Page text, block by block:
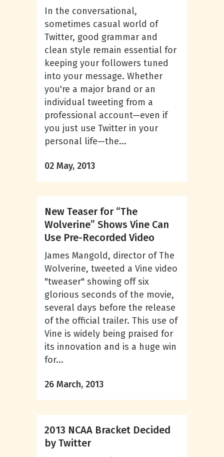
In the conversational,
sometimes casual world of
Twitter, good grammar and
clean style remain essential for
keeping your followers tuned
into your message. Whether
you're a major brand or an
individual tweeting from a
professional account—even if
you just use Twitter in your
personal life—the...
02 May, 2013
New Teaser for “The
Wolverine” Shows Vine Can
Use Pre-Recorded Video
James Mangold, director of The
Wolverine, tweeted a Vine video
"tweaser" showing off six
glorious seconds of the movie,
several days before the release
of the official trailer. This use of
Vine is widely being praised for
its innovation and is a huge win
for...
26 March, 2013
2013 NCAA Bracket Decided
by Twitter